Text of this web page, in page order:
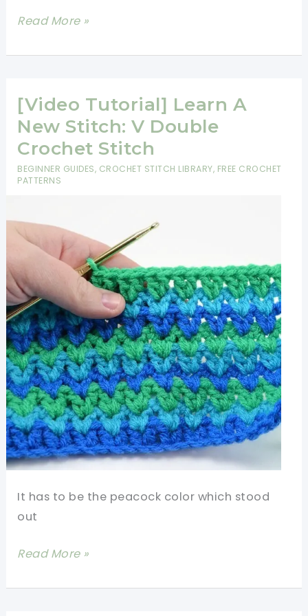
[Video
Learn
New
Crochet
Stitch:
Foundation
Double
Stitch
Read More »
[Video Tutorial] Learn A
New Stitch: V Double
Crochet Stitch
BEGINNER GUIDES, CROCHET STITCH LIBRARY, FREE CROCHET
PATTERNS
It has to be the peacock color which stood
out
[Video
Learn
Read More »